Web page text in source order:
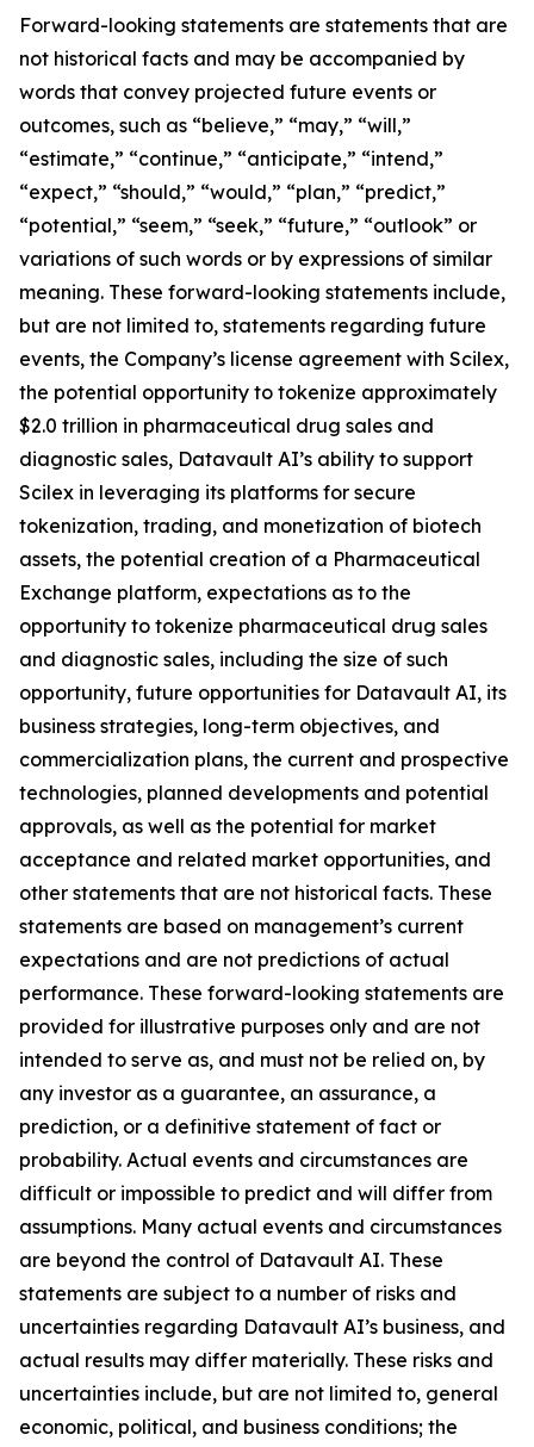
Forward-looking statements are statements that are
not historical facts and may be accompanied by
words that convey projected future events or
outcomes, such as “believe,” “may,” “will,”
“estimate,” “continue,” “anticipate,” “intend,”
“expect,” “should,” “would,” “plan,” “predict,”
“potential,” “seem,” “seek,” “future,” “outlook” or
variations of such words or by expressions of similar
meaning. These forward-looking statements include,
but are not limited to, statements regarding future
events, the Company’s license agreement with Scilex,
the potential opportunity to tokenize approximately
$2.0 trillion in pharmaceutical drug sales and
diagnostic sales, Datavault AI’s ability to support
Scilex in leveraging its platforms for secure
tokenization, trading, and monetization of biotech
assets, the potential creation of a Pharmaceutical
Exchange platform, expectations as to the
opportunity to tokenize pharmaceutical drug sales
and diagnostic sales, including the size of such
opportunity, future opportunities for Datavault AI, its
business strategies, long-term objectives, and
commercialization plans, the current and prospective
technologies, planned developments and potential
approvals, as well as the potential for market
acceptance and related market opportunities, and
other statements that are not historical facts. These
statements are based on management’s current
expectations and are not predictions of actual
performance. These forward-looking statements are
provided for illustrative purposes only and are not
intended to serve as, and must not be relied on, by
any investor as a guarantee, an assurance, a
prediction, or a definitive statement of fact or
probability. Actual events and circumstances are
difficult or impossible to predict and will differ from
assumptions. Many actual events and circumstances
are beyond the control of Datavault AI. These
statements are subject to a number of risks and
uncertainties regarding Datavault AI’s business, and
actual results may differ materially. These risks and
uncertainties include, but are not limited to, general
economic, political, and business conditions; the